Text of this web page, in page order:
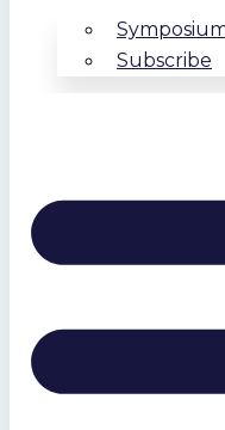
Subscribe